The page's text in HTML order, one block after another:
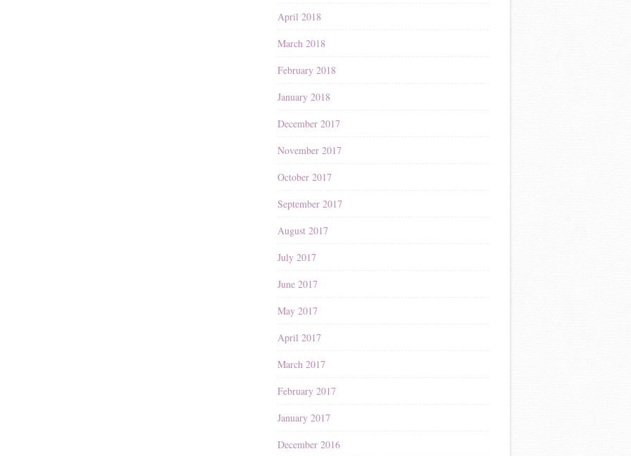
April 2018
March 2018
February 2018
January 2018
December 2017
November 2017
October 2017
September 2017
August 2017
July 2017
June 2017
May 2017
April 2017
March 2017
February 2017
January 2017
December 2016